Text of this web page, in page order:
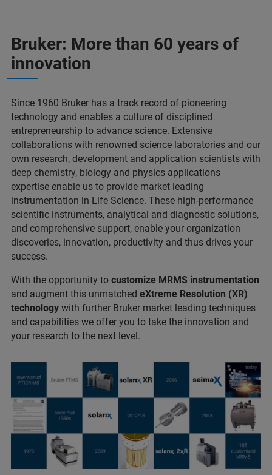
Bruker: More than 60 years of
innovation
Since 1960 Bruker has a track record of pioneering
technology and enables a culture of disciplined
entrepreneurship to advance science. Extensive
collaborations with renowned science laboratories and our
own research, development and application scientists with
deep chemistry, biology and physics applications
expertise enable us to provide market leading
instrumentation in Life Science. These high-performance
scientific instruments, analytical and diagnostic solutions,
and comprehensive support, enable your organization
discoveries, innovation, productivity and thus drives your
success.
With the opportunity to customize MRMS instrumentation
and augment this unmatched eXtreme Resolution (XR)
technology with further Bruker market leading techniques
and capabilities we offer you to take the innovation and
your research to the next level.